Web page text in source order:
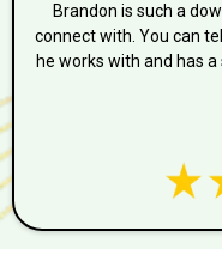
Brandon is such a
connect with. You can
he works with and has